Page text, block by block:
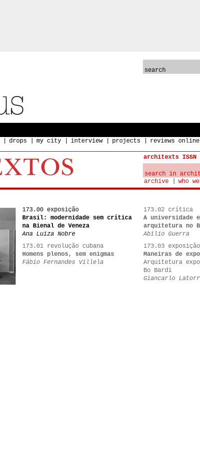
drops my city interview projects reviews online
architexts ISSN
archive
who
173.00 exposição
Brasil: modernidade sem crítica
na Bienal de Veneza
Ana Luiza Nobre
173.01 revolução cubana
Homens plenos, sem enigmas
Fábio Fernandes Villela
173.02 crítica
A universidade
arquitetura no
Abilio Guerra
173.03 exposição
Maneiras de
Arquitetura
Bo Bardi
Giancarlo